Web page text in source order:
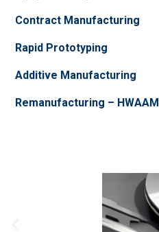
Contract Manufacturing
Rapid Prototyping
Additive Manufacturing
Remanufacturing – HWAAM